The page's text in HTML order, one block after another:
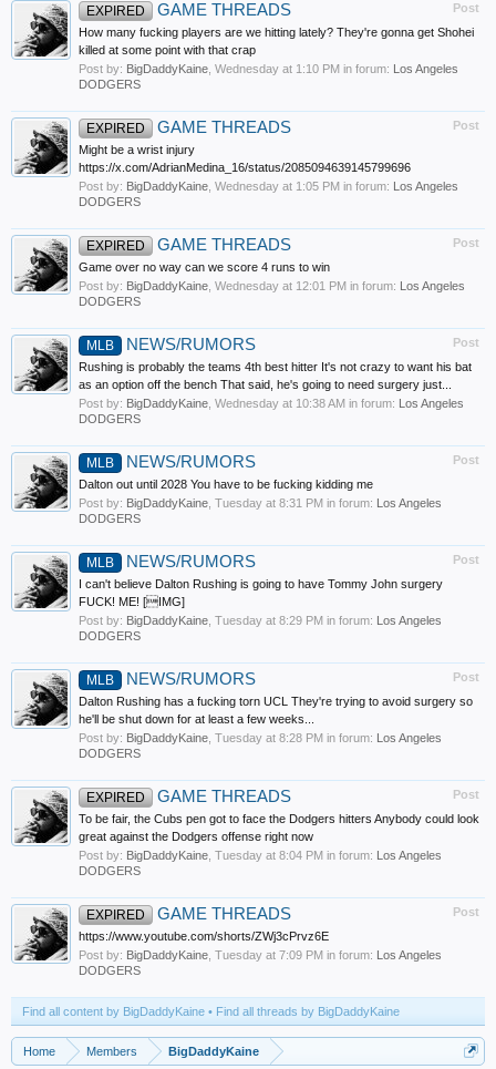
Post
EXPIRED GAME THREADS
How many fucking players are we hitting lately? They're gonna get Shohei
killed at some point with that crap
Post by: BigDaddyKaine Wednesday at 1:10 PM in forum: Los Angeles
DODGERS
Post
EXPIRED GAME THREADS
Might be a wrist injury
https://x.com/AdrianMedina_16/status/2085094639145799696
Post by: BigDaddyKaine Wednesday at 1:05 PM in forum: Los Angeles
DODGERS
Post
EXPIRED GAME THREADS
Game over no way can we score 4 runs to win
Post by: BigDaddyKaine Wednesday at 12:01 PM in forum: Los Angeles
DODGERS
Post
MLB NEWS/RUMORS
Rushing is probably the teams 4th best hitter It's not crazy to want his bat
as an option off the bench That said, he's going to need surgery just...
Post by: BigDaddyKaine Wednesday at 10:38 AM in forum: Los Angeles
DODGERS
Post
MLB NEWS/RUMORS
Dalton out until 2028 You have to be fucking kidding me
Post by: BigDaddyKaine Tuesday at 8:31 PM in forum: Los Angeles
DODGERS
Post
MLB NEWS/RUMORS
I can't believe Dalton Rushing is going to have Tommy John surgery
FUCK! ME! [IMG]
Post by: BigDaddyKaine Tuesday at 8:29 PM in forum: Los Angeles
DODGERS
Post
MLB NEWS/RUMORS
Dalton Rushing has a fucking torn UCL They're trying to avoid surgery so
he'll be shut down for at least a few weeks...
Post by: BigDaddyKaine Tuesday at 8:28 PM in forum: Los Angeles
DODGERS
Post
EXPIRED GAME THREADS
To be fair, the Cubs pen got to face the Dodgers hitters Anybody could look
great against the Dodgers offense right now
Post by: BigDaddyKaine Tuesday at 8:04 PM in forum: Los Angeles
DODGERS
Post
EXPIRED GAME THREADS
https://www.youtube.com/shorts/ZWj3cPrvz6E
Post by: BigDaddyKaine Tuesday at 7:09 PM in forum: Los Angeles
DODGERS
Find all content by BigDaddyKaine Find all threads by BigDaddyKaine
Home Members BigDaddyKaine